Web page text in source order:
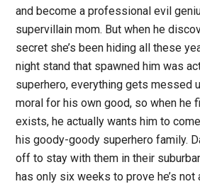
and become a professional evil
supervillain mom. But when he
secret she’s been hiding all these
night stand that spawned him was
superhero, everything gets messed
moral for his own good, so when he
exists, he actually wants him to
his goody-goody superhero family.
off to stay with them in their
has only six weeks to prove he’s not